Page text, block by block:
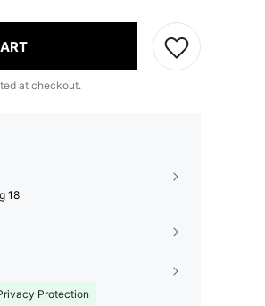
at checkout.
18
Protection